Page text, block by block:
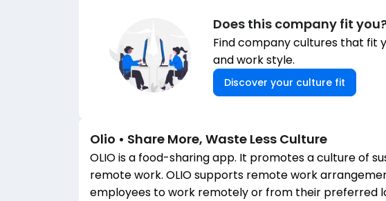
Does this company fit
Find company cultures that fit
and work style.
Discover your culture fit
Olio • Share More, Waste Less Culture
OLIO is a food-sharing app. It promotes a culture of
remote work. OLIO supports remote work
employees to work remotely or from their preferred